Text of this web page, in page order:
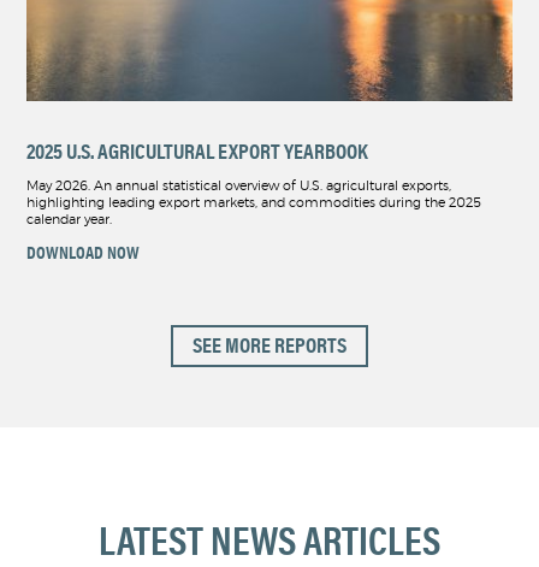
2025 U.S. AGRICULTURAL EXPORT YEARBOOK
May 2026. An annual statistical overview of U.S. agricultural exports,
highlighting leading export markets, and commodities during the 2025
calendar year.
DOWNLOAD NOW
SEE MORE REPORTS
LATEST NEWS ARTICLES